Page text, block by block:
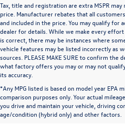
Tax, title and registration are extra MSPR
price. Manufacturer rebates that all
and included in the price. You may qualify for
dealer for details. While we make every
is correct, there may be instances where
vehicle features may be listed incorrectly as
sources. PLEASE MAKE SURE to confirm the
what factory offers you may or may not
its accuracy.
*Any MPG listed is based on model year EPA
comparison purposes only. Your actual
you drive and maintain your vehicle, driving
age/condition (hybrid only) and other factors.